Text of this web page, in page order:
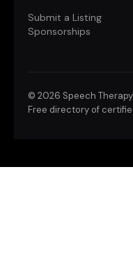
Submit a Listing
Sponsorships
© 2026 Speech
Free directory of